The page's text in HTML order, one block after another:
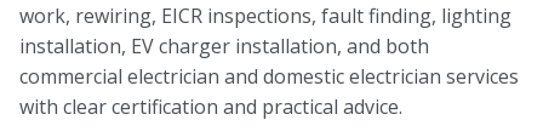
work, rewiring, EICR inspections, fault finding, lighting
installation, EV charger installation, and both
commercial electrician and domestic electrician services
with clear certification and practical advice.